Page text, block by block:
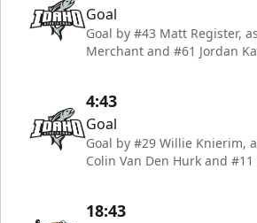
Goal
Goal by #43 Matt Register,
Merchant and #61 Jordan
4:43
Goal
Goal by #29 Willie Knierim,
Colin Van Den Hurk and #11
18:43